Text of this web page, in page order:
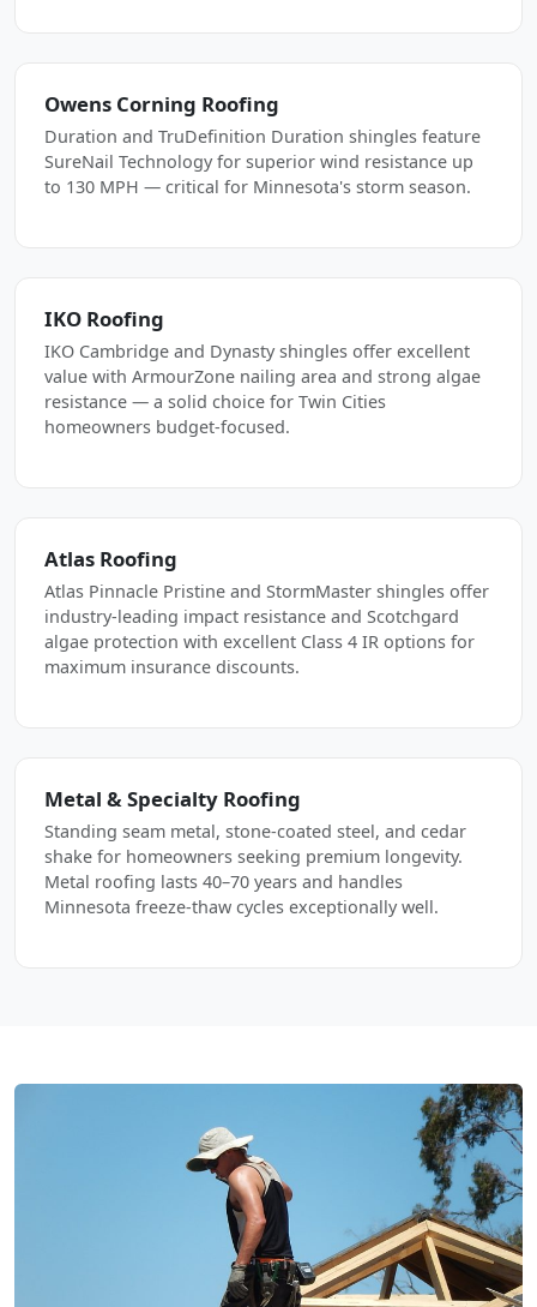
Owens Corning Roofing
Duration and TruDefinition Duration shingles feature
SureNail Technology for superior wind resistance up
to 130 MPH — critical for Minnesota's storm season.
IKO Roofing
IKO Cambridge and Dynasty shingles offer excellent
value with ArmourZone nailing area and strong algae
resistance — a solid choice for Twin Cities
homeowners budget-focused.
Atlas Roofing
Atlas Pinnacle Pristine and StormMaster shingles offer
industry-leading impact resistance and Scotchgard
algae protection with excellent Class 4 IR options for
maximum insurance discounts.
Metal & Specialty Roofing
Standing seam metal, stone-coated steel, and cedar
shake for homeowners seeking premium longevity.
Metal roofing lasts 40–70 years and handles
Minnesota freeze-thaw cycles exceptionally well.